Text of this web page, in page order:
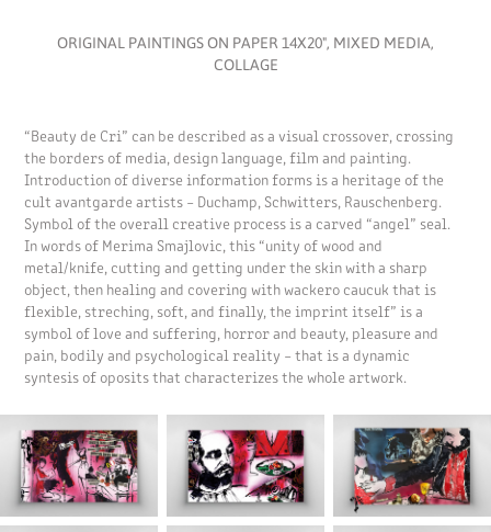
ORIGINAL PAINTINGS ON PAPER 14X20", MIXED MEDIA,
COLLAGE
“Beauty de Cri” can be described as a visual crossover, crossing
the borders of media, design language, film and painting.
Introduction of diverse information forms is a heritage of the
cult avantgarde artists – Duchamp, Schwitters, Rauschenberg.
Symbol of the overall creative process is a carved “angel” seal.
In words of Merima Smajlovic, this “unity of wood and
metal/knife, cutting and getting under the skin with a sharp
object, then healing and covering with wackero caucuk that is
flexible, streching, soft, and finally, the imprint itself” is a
symbol of love and suffering, horror and beauty, pleasure and
pain, bodily and psychological reality – that is a dynamic
syntesis of oposits that characterizes the whole artwork.